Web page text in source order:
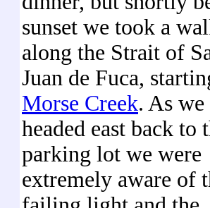
sunset we took a
along the Strait of
Juan de Fuca,
Morse Creek. As we
headed east back to
parking lot we were
extremely aware of